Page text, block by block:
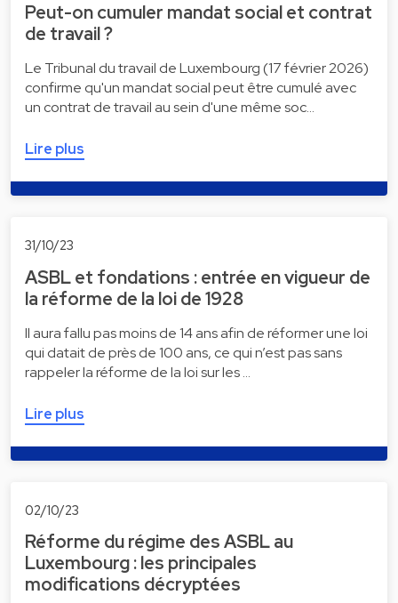
Peut-on cumuler mandat social et contrat
de travail ?
Le Tribunal du travail de Luxembourg (17 février 2026)
confirme qu'un mandat social peut être cumulé avec
un contrat de travail au sein d'une même soc…
Lire plus
31/10/23
ASBL et fondations : entrée en vigueur de
la réforme de la loi de 1928
Il aura fallu pas moins de 14 ans afin de réformer une loi
qui datait de près de 100 ans, ce qui n’est pas sans
rappeler la réforme de la loi sur les …
Lire plus
02/10/23
Réforme du régime des ASBL au
Luxembourg : les principales
modifications décryptées